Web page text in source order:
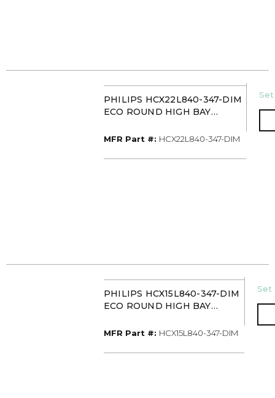
PHILIPS HCX22L840-347-DIM
ECO ROUND HIGH BAY
MFR Part #: MFR Part #
HCX22L840-347-DIM
U/
PHILIPS HCX15L840-347-DIM
ECO ROUND HIGH BAY
MFR Part #: MFR Part #
HCX15L840-347-DIM
U/
Set